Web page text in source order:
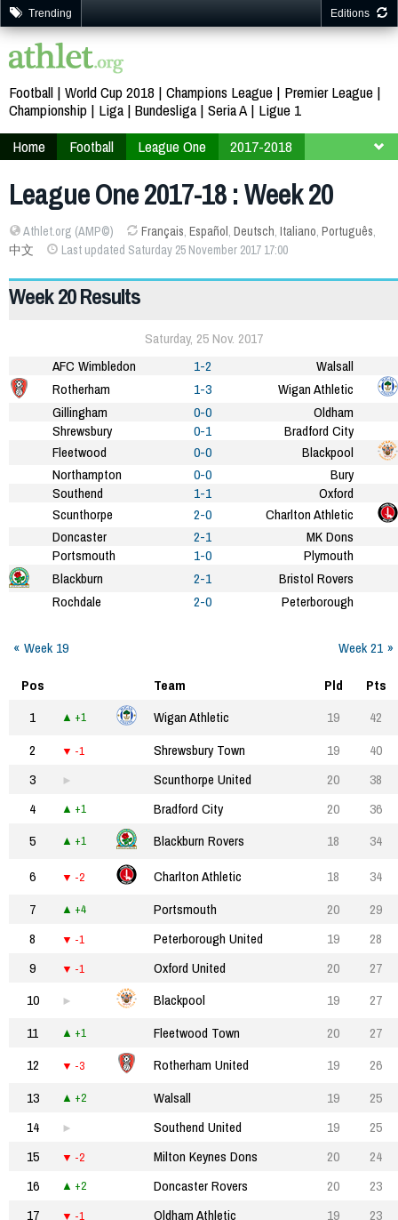
Trending Editions
Football World Cup 2018 Champions League
Premier League
Championship
Liga Bundesliga Seria A
Ligue 1
Home
Football League One
2017-2018
League One 2017-18 : Week 20
Athlet.org (AMP©) Français, Español, Deutsch, Italiano, Português,
中文
Last updated Saturday 25 November 2017 17:00
Week 20 Results
Saturday, 25 Nov. 2017
AFC Wimbledon
1-2
Walsall
Rotherham
1-3
Wigan Athletic
Gillingham
0-0
Oldham
Shrewsbury
0-1
Bradford City
Fleetwood
0-0
Blackpool
Northampton
0-0
Bury
Southend
1-1
Oxford
Scunthorpe
2-0
Charlton Athletic
Doncaster
2-1
MK Dons
Portsmouth
1-0
Plymouth
Blackburn
2-1
Bristol Rovers
Rochdale
2-0 Peterborough
Week 19 Week 21
Pos Team Pld
Pts
1
+1 Wigan Athletic 19
42
2
-1 Shrewsbury Town 19
40
3
Scunthorpe United 20
38
4
+1 Bradford City 20
36
5
+1 Blackburn Rovers 18
34
6
-2 Charlton Athletic 18
34
7
+4 Portsmouth 20
29
8
-1 Peterborough United 19
28
9
-1 Oxford United 20
27
10
Blackpool 19
27
11
+1 Fleetwood Town 20
27
12
-3 Rotherham United 19
26
13
+2 Walsall 19
25
14
Southend United 19
25
15
-2 Milton Keynes Dons 20
24
16
+2 Doncaster Rovers 20
23
17
-1 Oldham Athletic 19
23